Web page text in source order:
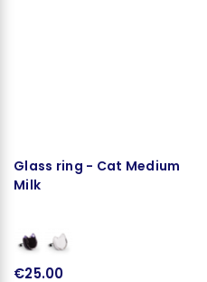
Glass ring - Cat Medium
Milk
€25.00